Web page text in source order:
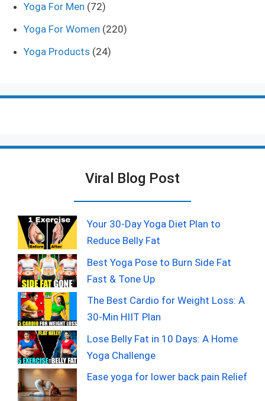
Yoga For Men (72)
Yoga For Women (220)
Yoga Products (24)
Viral Blog Post
Your 30-Day Yoga Diet Plan to
Reduce Belly Fat
Best Yoga Pose to Burn Side Fat
Fast & Tone Up
The Best Cardio for Weight Loss: A
30-Min HIIT Plan
Lose Belly Fat in 10 Days: A Home
Yoga Challenge
Ease yoga for lower back pain Relief